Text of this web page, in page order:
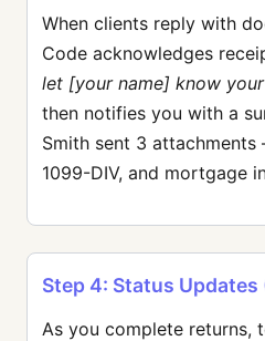
When clients reply with
Code acknowledges
let [your name] know
then notifies you with a
Smith sent 3
1099-DIV, and mortgage
Step 4: Status
As you complete returns,